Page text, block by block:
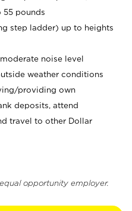
pounds
step ladder) up to heights
noise level
weather conditions
providing own
deposits, attend
travel to other Dollar
opportunity employer.